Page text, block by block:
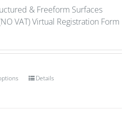
& Freeform Surfaces
VAT) Virtual Registration Form
Details